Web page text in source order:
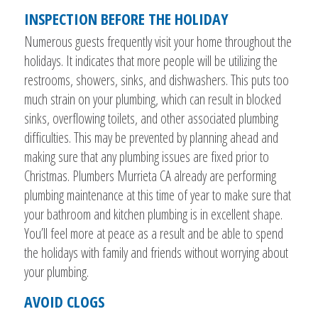
INSPECTION BEFORE THE HOLIDAY
Numerous guests frequently visit your home throughout the
holidays. It indicates that more people will be utilizing the
restrooms, showers, sinks, and dishwashers. This puts too
much strain on your plumbing, which can result in blocked
sinks, overflowing toilets, and other associated plumbing
difficulties. This may be prevented by planning ahead and
making sure that any plumbing issues are fixed prior to
Christmas. Plumbers Murrieta CA already are performing
plumbing maintenance at this time of year to make sure that
your bathroom and kitchen plumbing is in excellent shape.
You’ll feel more at peace as a result and be able to spend
the holidays with family and friends without worrying about
your plumbing.
AVOID CLOGS